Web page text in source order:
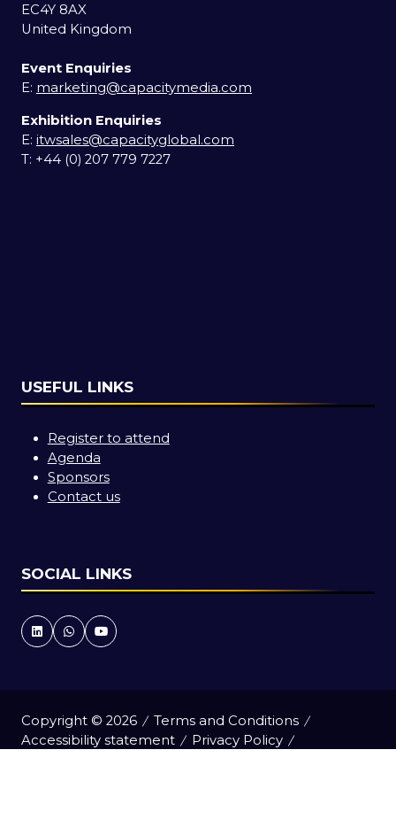
EC4Y 8AX
United Kingdom
Event Enquiries
E: marketing@capacitymedia.com
Exhibition Enquiries
E: itwsales@capacityglobal.com
T: +44 (0) 207 779 7227
USEFUL LINKS
Register to attend
Agenda
Sponsors
Contact us
SOCIAL LINKS
Copyright © 2026
Terms and Conditions
Accessibility statement
Privacy Policy